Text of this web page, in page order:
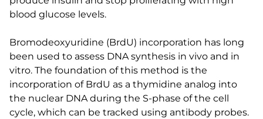
blood glucose levels.
Bromodeoxyuridine (BrdU) incorporation has long
been used to assess DNA synthesis in vivo and in
vitro. The foundation of this method is the
incorporation of BrdU as a thymidine analog into
the nuclear DNA during the S-phase of the cell
cycle, which can be tracked using antibody probes.